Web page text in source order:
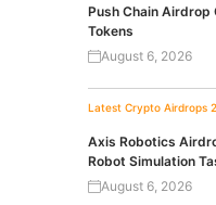
Push Chain Airdrop
Tokens
August 6, 2026
Latest Crypto Airdrops
Axis Robotics
Robot Simulation
August 6, 2026